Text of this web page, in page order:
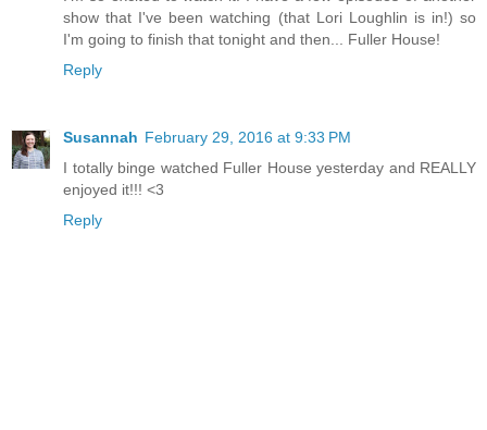
show that I've been watching (that Lori Loughlin is in!) so
I'm going to finish that tonight and then... Fuller House!
Reply
Susannah February 29, 2016 at 9:33 PM
I totally binge watched Fuller House yesterday and REALLY
enjoyed it!!! <3
Reply